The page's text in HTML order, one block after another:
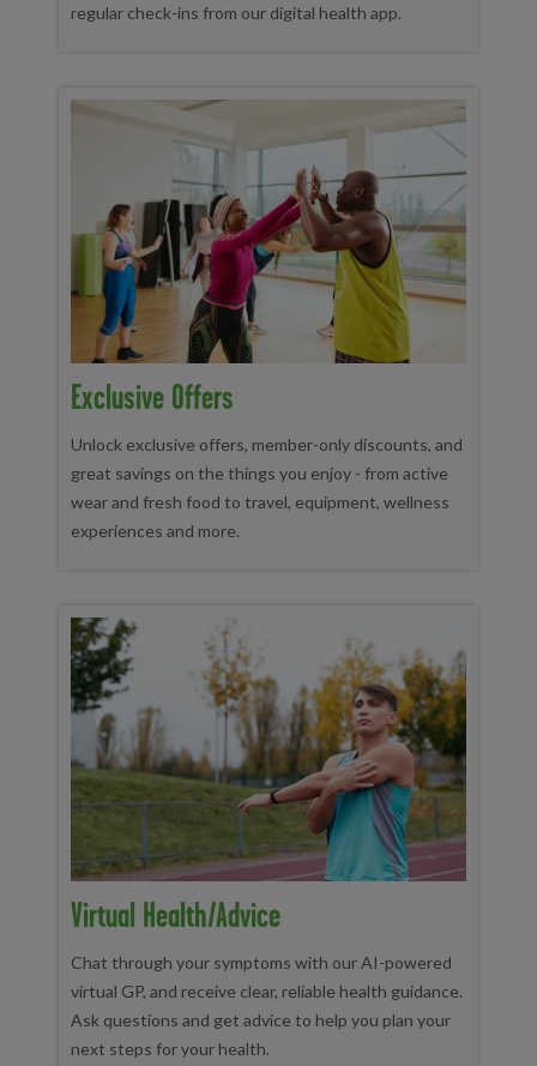
regular check-ins from our digital health app.
Exclusive Offers
Unlock exclusive offers, member-only discounts, and
great savings on the things you enjoy - from active
wear and fresh food to travel, equipment, wellness
experiences and more.
Virtual Health/advice
Chat through your symptoms with our AI-powered
virtual GP, and receive clear, reliable health guidance.
Ask questions and get advice to help you plan your
next steps for your health.